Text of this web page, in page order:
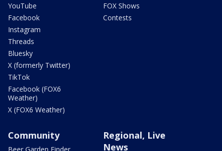
YouTube
Facebook
Instagram
Threads
Bluesky
X (formerly Twitter)
TikTok
Facebook (FOX6
Weather)
X (FOX6 Weather)
FOX Shows
Contests
Community
Regional, Live
News